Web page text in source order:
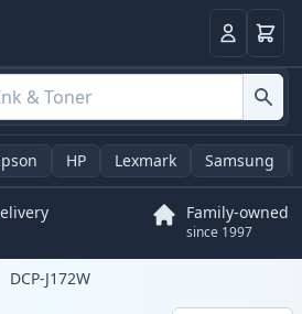
LoginBasket
HP Lexmark Samsung
Family-owned
since 1997
DCP-J172W